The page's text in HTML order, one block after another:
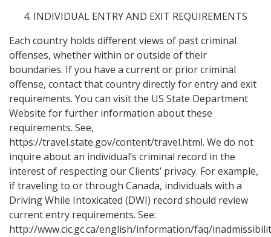
INDIVIDUAL ENTRY AND EXIT REQUIREMENTS
Each country holds different views of past criminal
offenses, whether within or outside of their
boundaries. If you have a current or prior criminal
offense, contact that country directly for entry and exit
requirements. You can visit the US State Department
Website for further information about these
requirements. See,
https://travel.state.gov/content/travel.html. We do not
inquire about an individual’s criminal record in the
interest of respecting our Clients’ privacy. For example,
if traveling to or through Canada, individuals with a
Driving While Intoxicated (DWI) record should review
current entry requirements. See:
http://www.cic.gc.ca/english/information/faq/